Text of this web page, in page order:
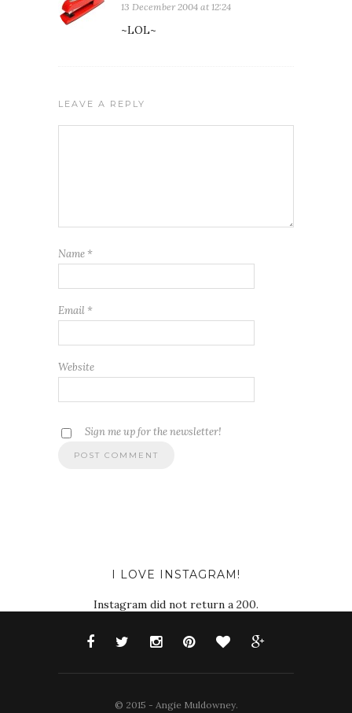
13 December 2004 at 12:24
~LOL~
LEAVE A REPLY
Name *
Email *
Website
Sign me up for the newsletter!
I LOVE INSTAGRAM!
Instagram did not return a 200.
© 2015 - Angie Muldowney.